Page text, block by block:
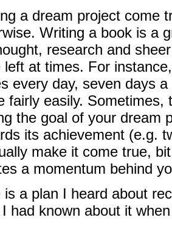
a dream project come
Writing a book is a
research and
left at times. For
every day, seven days
fairly easily.
the goal of your dream
its achievement (e.g.
make it come true,
a momentum behind
is a plan I heard about
had known about it